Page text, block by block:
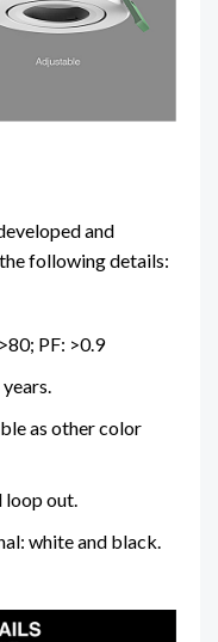
and
following details:
PF: >0.9
as other color
loop out.
white and black.